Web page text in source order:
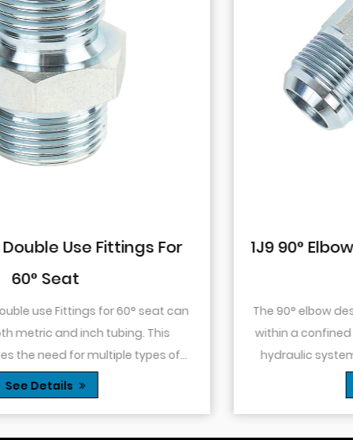
1J9 90° Elbow JIC Pressure-Tight
The 90° elbow design allows for changes in direction
within a confined space. This is particularly useful in
hydraulic systems where space is limited or when
you need to route tubing or hoses around o...